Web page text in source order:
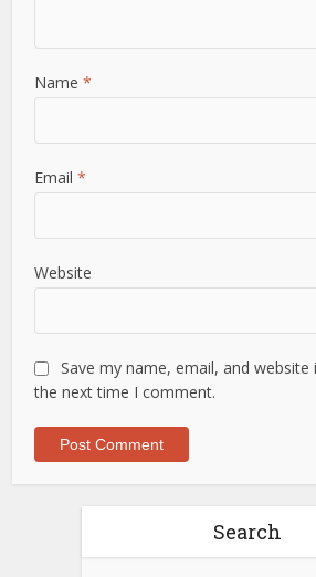
Name*
Email*
Website
Save my name, email, and
the next time I comment.
Search